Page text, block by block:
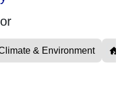
& Environment